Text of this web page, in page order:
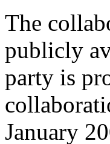
The
publicly
party is
January